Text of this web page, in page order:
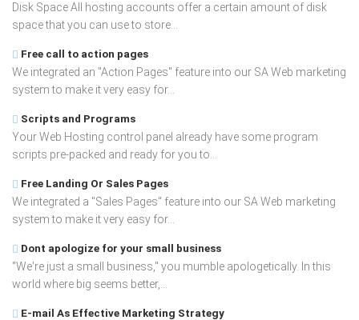
Disk Space All hosting accounts offer a certain amount of disk
space that you can use to store...
Free call to action pages
We integrated an "Action Pages" feature into our SA Web marketing
system to make it very easy for...
Scripts and Programs
Your Web Hosting control panel already have some program
scripts pre-packed and ready for you to...
Free Landing Or Sales Pages
We integrated a "Sales Pages" feature into our SA Web marketing
system to make it very easy for...
Dont apologize for your small business
"We're just a small business," you mumble apologetically. In this
world where big seems better,...
E-mail As Effective Marketing Strategy